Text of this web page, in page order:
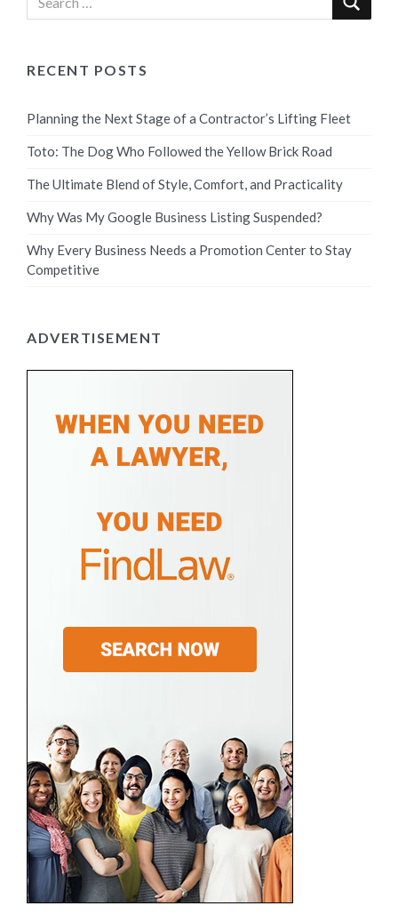
RECENT POSTS
Planning the Next Stage of a Contractor’s Lifting Fleet
Toto: The Dog Who Followed the Yellow Brick Road
The Ultimate Blend of Style, Comfort, and Practicality
Why Was My Google Business Listing Suspended?
Why Every Business Needs a Promotion Center to Stay
Competitive
ADVERTISEMENT